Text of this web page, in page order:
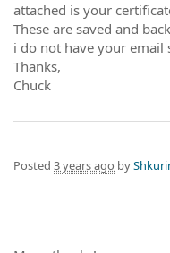
attached is your
These are saved and
i do not have your email
Thanks,
Chuck
Posted 3 years ago by